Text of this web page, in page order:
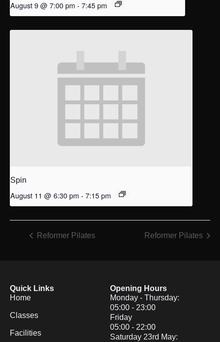
August 9 @ 7:00 pm - 7:45 pm
Spin
August 11 @ 6:30 pm - 7:15 pm
Reformer Pilates Reformer Pilates
Quick Links
Home
Classes
Facilities
Opening Hours
Monday - Thursday:
05:00 - 23:00
Friday
05:00 - 22:00
Saturday 23rd May: